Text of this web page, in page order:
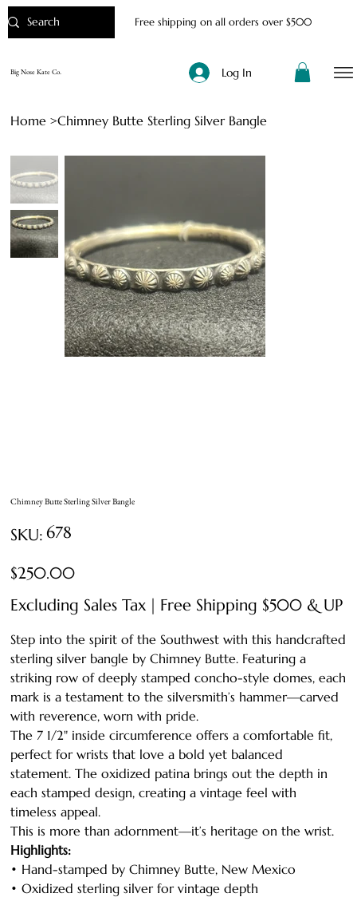
Free shipping on all orders over $500
Big Nose Kate Co. Log In
Home >Chimney Butte Sterling Silver Bangle
Chimney Butte Sterling Silver Bangle
SKU:
SKU
678
678
Price
$250.00
Excluding Sales Tax | Free Shipping $500 & UP
Step into the spirit of the Southwest with this handcrafted
sterling silver bangle by Chimney Butte. Featuring a
striking row of deeply stamped concho-style domes, each
mark is a testament to the silversmith’s hammer—carved
with reverence, worn with pride.
The 7 1/2" inside circumference offers a comfortable fit,
perfect for wrists that love a bold yet balanced
statement. The oxidized patina brings out the depth in
each stamped design, creating a vintage feel with
timeless appeal.
This is more than adornment—it’s heritage on the wrist.
Highlights:
• Hand-stamped by Chimney Butte, New Mexico
• Oxidized sterling silver for vintage depth